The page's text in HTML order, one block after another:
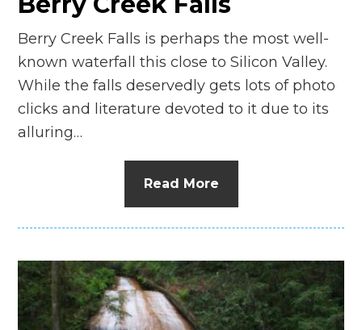
Berry Creek Falls is perhaps the most well-
known waterfall this close to Silicon Valley.
While the falls deservedly gets lots of photo
clicks and literature devoted to it due to its
alluring…
Read More